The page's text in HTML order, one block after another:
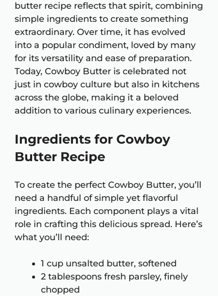
butter recipe reflects that spirit, combining
simple ingredients to create something
extraordinary. Over time, it has evolved
into a popular condiment, loved by many
for its versatility and ease of preparation.
Today, Cowboy Butter is celebrated not
just in cowboy culture but also in kitchens
across the globe, making it a beloved
addition to various culinary experiences.
Ingredients for Cowboy
Butter Recipe
To create the perfect Cowboy Butter, you’ll
need a handful of simple yet flavorful
ingredients. Each component plays a vital
role in crafting this delicious spread. Here’s
what you’ll need:
1 cup unsalted butter, softened
2 tablespoons fresh parsley, finely
chopped